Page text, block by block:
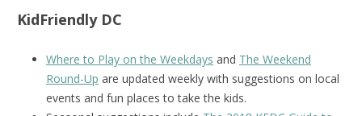
KidFriendly DC
Where to Play on the Weekdays and The Weekend
Round-Up are updated weekly with suggestions on local
events and fun places to take the kids.